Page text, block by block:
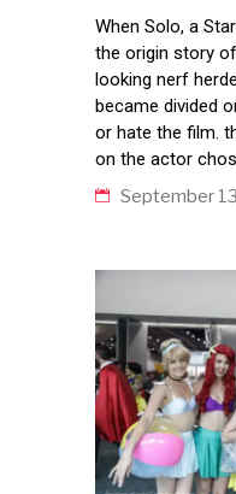
When Solo, a
the origin story
looking nerf
became divided
or hate the film.
on the actor
September